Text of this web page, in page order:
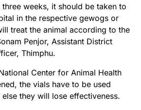
weeks, it should be taken to
in the respective gewogs or
treat the animal according to the
Penjor, Assistant District
Thimphu.
Center for Animal Health
the vials have to be used
they will lose effectiveness.